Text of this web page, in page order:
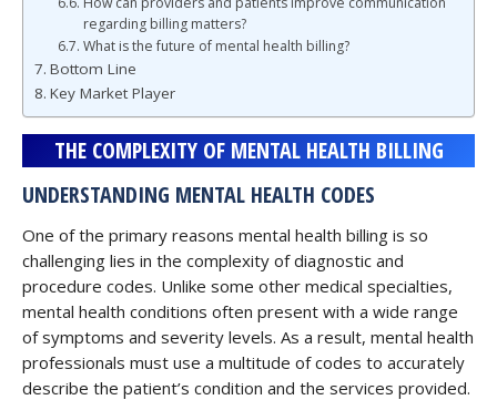
regarding billing matters?
What is the future of mental health billing?
Bottom Line
Key Market Player
THE COMPLEXITY OF MENTAL HEALTH BILLING
UNDERSTANDING MENTAL HEALTH CODES
One of the primary reasons mental health billing is so
challenging lies in the complexity of diagnostic and
procedure codes. Unlike some other medical specialties,
mental health conditions often present with a wide range
of symptoms and severity levels. As a result, mental health
professionals must use a multitude of codes to accurately
describe the patient’s condition and the services provided.